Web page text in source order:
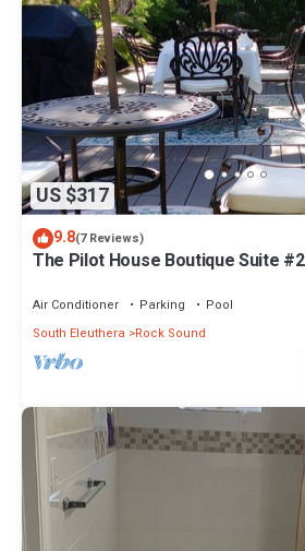
US $317
9.8(7 Reviews)
The Pilot House Boutique Suite
Air Conditioner Parking
Pool
South Eleuthera
Rock Sound